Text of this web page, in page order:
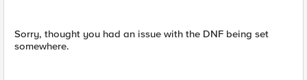
Sorry, thought you had an issue with the DNF being set
somewhere.